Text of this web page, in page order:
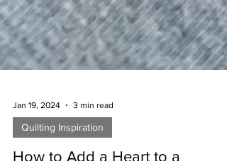
Jan 19, 2024 3 min read
Quilting Inspiration